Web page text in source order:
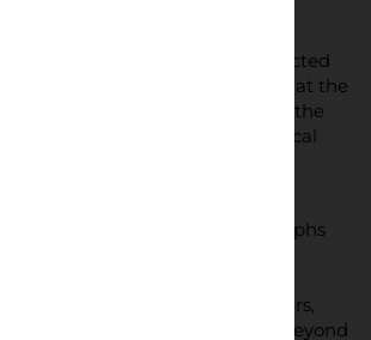
includes a foreword by respected
former chief sportswriter at the
context and reflection on the
the enduring importance of local
edition A5 zine, the book
60 black-and-white photographs
joins Lower Block’s growing
curated print projects
football culture – the supporters,
that shape the game far beyond